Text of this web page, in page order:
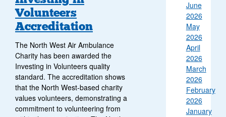
Volunteers
Accreditation
The North West Air Ambulance
Charity has been awarded the
Investing in Volunteers quality
standard. The accreditation shows
that the North West-based charity
values volunteers, demonstrating a
commitment to volunteering from
June
2026
May
2026
April
2026
March
2026
February
2026
January